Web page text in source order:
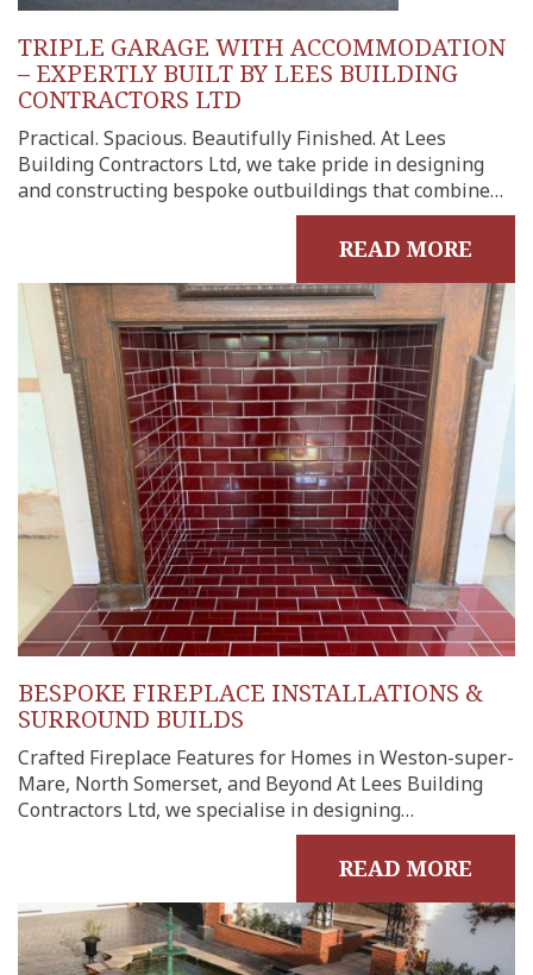
TRIPLE GARAGE WITH ACCOMMODATION
– EXPERTLY BUILT BY LEES BUILDING
CONTRACTORS LTD
Practical. Spacious. Beautifully Finished. At Lees
Building Contractors Ltd, we take pride in designing
and constructing bespoke outbuildings that combine…
READ MORE
BESPOKE FIREPLACE INSTALLATIONS &
SURROUND BUILDS
Crafted Fireplace Features for Homes in Weston-super-
Mare, North Somerset, and Beyond At Lees Building
Contractors Ltd, we specialise in designing…
READ MORE